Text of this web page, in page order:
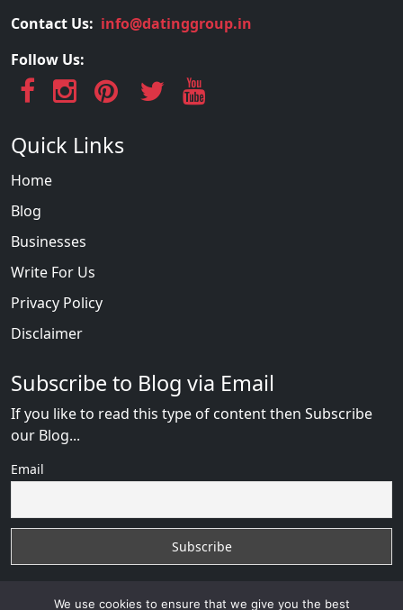
Contact Us: info@datinggroup.in
Follow Us:
Quick Links
Home
Blog
Businesses
Write For Us
Privacy Policy
Disclaimer
Subscribe to Blog via Email
If you like to read this type of content then Subscribe
our Blog...
Email
We use cookies to ensure that we give you the best